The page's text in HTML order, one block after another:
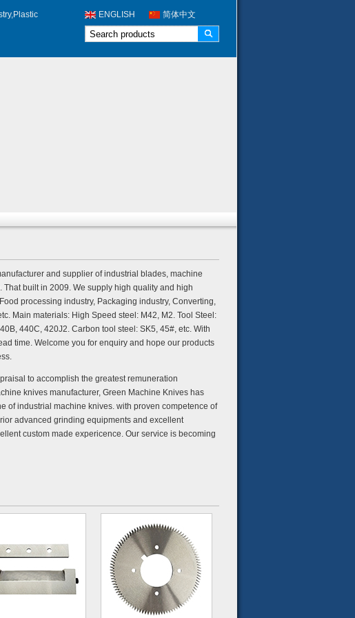
ENGLISH 简体中文
and supplier of industrial blades, machine
That built in 2009. We supply high quality and high
processing industry, Packaging industry, Converting,
Main materials: High Speed steel: M42, M2. Tool Steel:
440C, 420J2. Carbon tool steel: SK5, 45#, etc. With
time. Welcome you for enquiry and hope our products
to accomplish the greatest remuneration
knives manufacturer, Green Machine Knives has
of industrial machine knives. with proven competence of
advanced grinding equipments and excellent
custom made expericence. Our service is becoming